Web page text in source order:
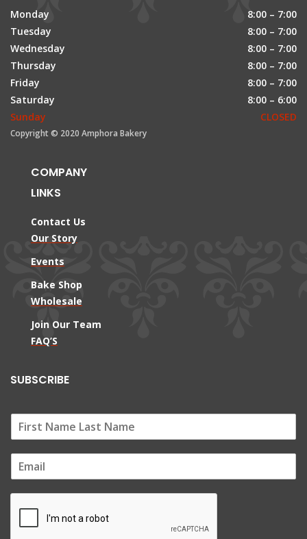
Monday
8:00 – 7:00
Tuesday
8:00 – 7:00
Wednesday
8:00 – 7:00
Thursday
8:00 – 7:00
Friday
8:00 – 7:00
Saturday
8:00 – 6:00
Sunday
CLOSED
Copyright © 2020 Amphora Bakery
COMPANY
LINKS
Contact Us
Our Story
Events
Bake Shop
Wholesale
Join Our Team
FAQ’S
SUBSCRIBE
m